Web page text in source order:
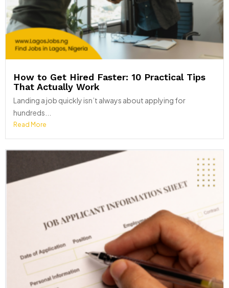
How to Get Hired Faster: 10 Practical Tips
That Actually Work
Landing a job quickly isn’t always about applying for
hundreds...
Read More